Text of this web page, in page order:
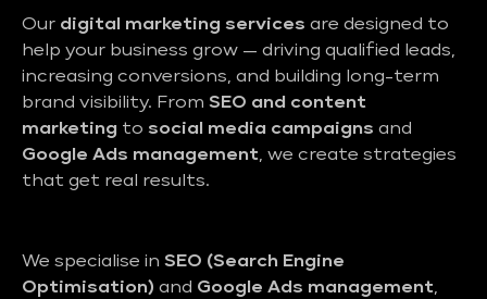
Our digital marketing services are designed to
help your business grow — driving qualified leads,
increasing conversions, and building long-term
brand visibility. From SEO and content
marketing to social media campaigns and
Google Ads management, we create strategies
that get real results.
We specialise in SEO (Search Engine
Optimisation) and Google Ads management,